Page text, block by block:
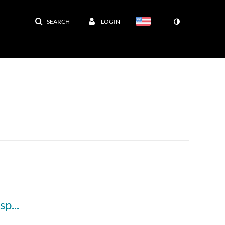
SEARCH LOGIN
250903 - M1 - 9AM - MBHD - Electron Transport/Oxidative Phosphorylation/ Mitochondrial diseases